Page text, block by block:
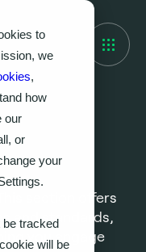
to
we
,
how
our
or
your
be tracked
will be
section offers
and standards,
you engage